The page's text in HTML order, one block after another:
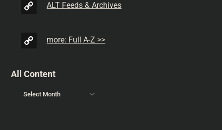
ALT Feeds & Archives
more: Full A-Z >>
All Content